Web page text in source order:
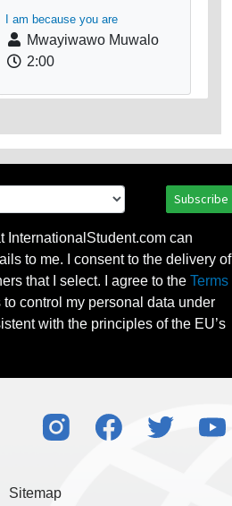
I am because you are
Mwayiwawo Muwalo
2:00
Subscribe
InternationalStudent.com can
to me. I consent to the delivery of
that I select. I agree to the Terms
control my personal data under
with the principles of the EU’s
Sitemap